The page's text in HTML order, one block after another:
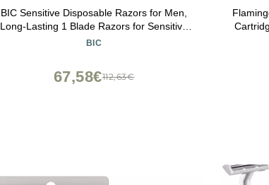
BIC Sensitive Disposable Razors for Men,
Long-Lasting 1 Blade Razors for Sensitive
Skin, 12 Count
BIC
112,63€
67,58€